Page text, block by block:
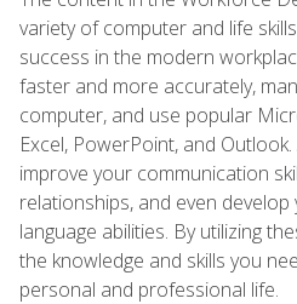
variety of computer and life
success in the modern
faster and more accurately,
computer, and use popular
Excel, PowerPoint, and
improve your communication
relationships, and even develop
language abilities. By utilizing
the knowledge and skills you
personal and professional life.